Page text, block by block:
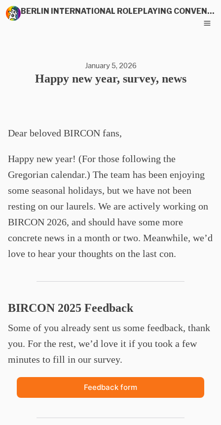
BERLIN INTERNATIONAL ROLEPLAYING CONVENTION
January 5, 2026
Happy new year, survey, news
Dear beloved BIRCON fans,
Happy new year! (For those following the
Gregorian calendar.) The team has been enjoying
some seasonal holidays, but we have not been
resting on our laurels. We are actively working on
BIRCON 2026, and should have some more
concrete news in a month or two. Meanwhile, we’d
love to hear your thoughts on the last con.
BIRCON 2025 Feedback
Some of you already sent us some feedback, thank
you. For the rest, we’d love it if you took a few
minutes to fill in our survey.
Feedback form